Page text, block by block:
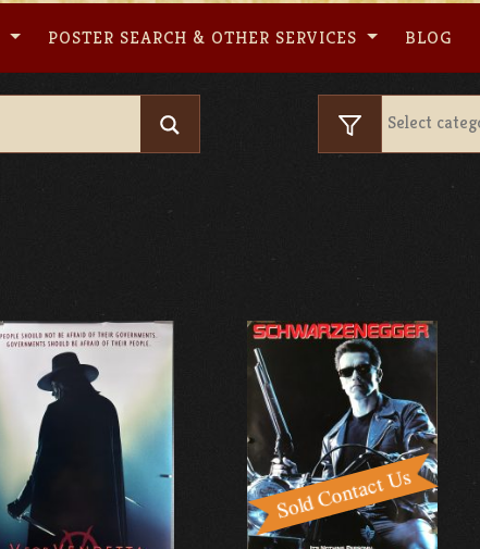
POSTER SEARCH & OTHER SERVICES BLOG